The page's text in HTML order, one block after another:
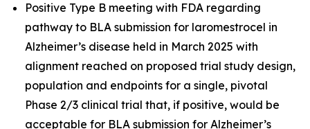
Positive Type B meeting with FDA regarding
pathway to BLA submission for laromestrocel in
Alzheimer’s disease held in March 2025 with
alignment reached on proposed trial study design,
population and endpoints for a single, pivotal
Phase 2/3 clinical trial that, if positive, would be
acceptable for BLA submission for Alzheimer’s